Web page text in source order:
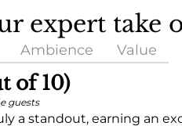
expert take
Ambience Value
of 10)
guests
a standout, earning an